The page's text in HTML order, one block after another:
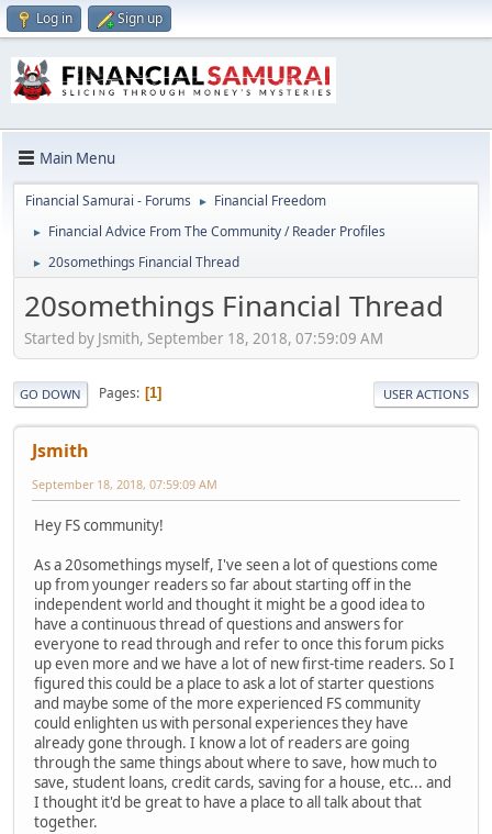
Log in Sign up
Main Menu
Financial Samurai - Forums ► Financial Freedom
► Financial Advice From The Community / Reader Profiles
► 20somethings Financial Thread
20somethings Financial Thread
Started by Jsmith, September 18, 2018, 07:59:09 AM
GO DOWN Pages 1 USER ACTIONS
Jsmith
September 18, 2018, 07:59:09 AM
Hey FS community!
As a 20somethings myself, I've seen a lot of questions come
up from younger readers so far about starting off in the
independent world and thought it might be a good idea to
have a continuous thread of questions and answers for
everyone to read through and refer to once this forum picks
up even more and we have a lot of new first-time readers. So I
figured this could be a place to ask a lot of starter questions
and maybe some of the more experienced FS community
could enlighten us with personal experiences they have
already gone through. I know a lot of readers are going
through the same things about where to save, how much to
save, student loans, credit cards, saving for a house, etc... and
I thought it'd be great to have a place to all talk about that
together.